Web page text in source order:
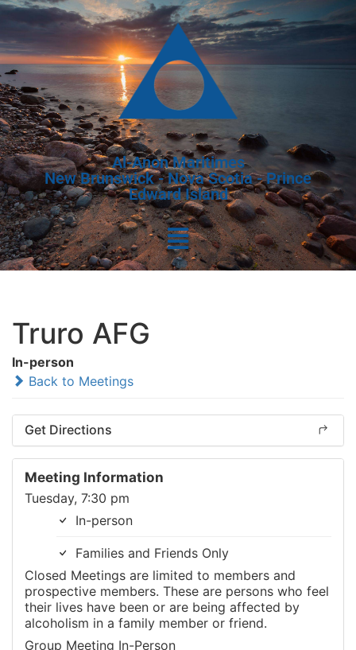
Al-Anon Maritimes
New Brunswick - Nova Scotia - Prince
Edward Island
Truro AFG
In-person
Back to Meetings
Get Directions
Meeting Information
Tuesday, 7:30 pm
In-person
Families and Friends Only
Closed Meetings are limited to members and
prospective members. These are persons who feel
their lives have been or are being affected by
alcoholism in a family member or friend.
Group Meeting In-Person